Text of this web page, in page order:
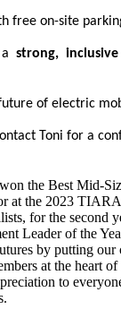
free on-site
astrong,
of electric
Toni for a
the Best Mid-
at the 2023
for the second
Leader of the
by putting our
at the heart
to